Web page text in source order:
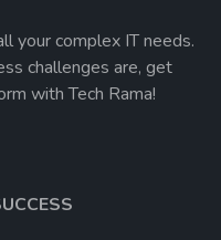
your complex IT needs.
challenges are, get
with Tech Rama!